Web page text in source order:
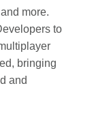
and more.
to
bringing
and